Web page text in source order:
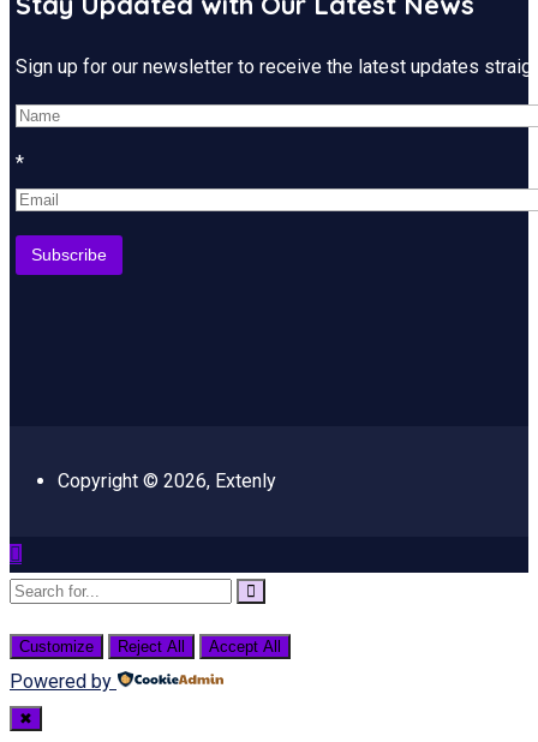
Sign up for our newsletter to receive the latest updates
*
Copyright © 2026, Extenly
Customize Reject All Accept All
Powered by
✖